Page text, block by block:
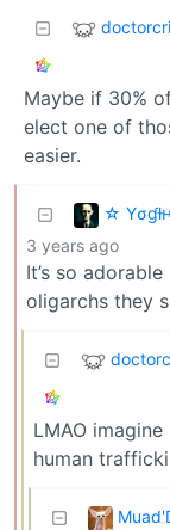
Maybe if 30%
elect one of
easier.
☆
3 years ago
It’s so
oligarchs they
LMAO
human